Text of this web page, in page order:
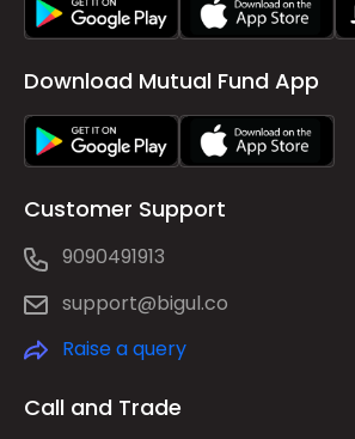
Download Mutual Fund App
Customer Support
9090491913
support@bigul.co
Raise a query
Call and Trade